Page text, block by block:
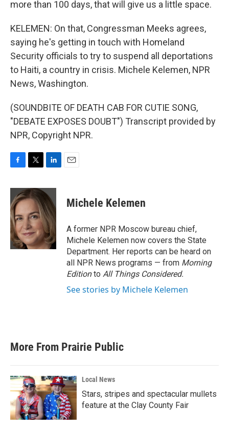
more than 100 days, that will give us a little space.
KELEMEN: On that, Congressman Meeks agrees,
saying he's getting in touch with Homeland
Security officials to try to suspend all deportations
to Haiti, a country in crisis. Michele Kelemen, NPR
News, Washington.
(SOUNDBITE OF DEATH CAB FOR CUTIE SONG,
"DEBATE EXPOSES DOUBT") Transcript provided by
NPR, Copyright NPR.
c
e
b
o
o
k
i
t
t
e
r
n
k
e
d
I
n
Michele Kelemen
A former NPR Moscow bureau chief,
Michele Kelemen now covers the State
Department. Her reports can be heard on
all NPR News programs — from Morning
Editionto All Things Considered.
See stories by Michele Kelemen
More From Prairie Public
Local News
Stars, stripes and spectacular mullets
feature at the Clay County Fair